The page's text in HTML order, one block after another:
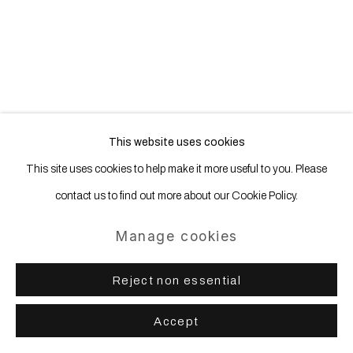
This website uses cookies
This site uses cookies to help make it more useful to you. Please
contact us to find out more about our Cookie Policy.
Manage cookies
Reject non essential
Accept